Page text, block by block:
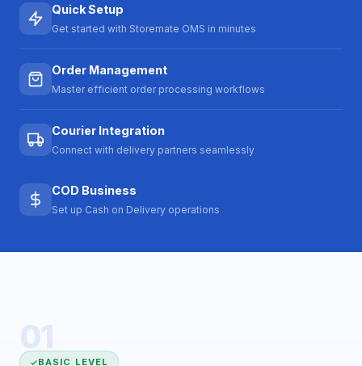
Quick Setup
Get started with Storemate OMS in minutes
Order Management
Master efficient order processing workflows
Courier Integration
Connect with delivery partners seamlessly
COD Business
Set up Cash on Delivery operations
01
BASIC LEVEL